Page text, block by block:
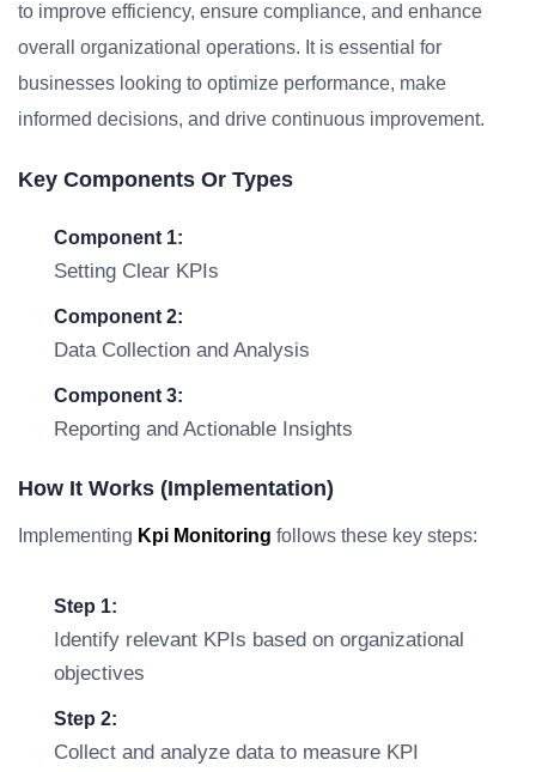
to improve efficiency, ensure compliance, and enhance
overall organizational operations. It is essential for
businesses looking to optimize performance, make
informed decisions, and drive continuous improvement.
Key Components Or Types
Component 1:
Setting Clear KPIs
Component 2:
Data Collection and Analysis
Component 3:
Reporting and Actionable Insights
How It Works (Implementation)
Implementing Kpi Monitoring follows these key steps:
Step 1:
Identify relevant KPIs based on organizational
objectives
Step 2:
Collect and analyze data to measure KPI